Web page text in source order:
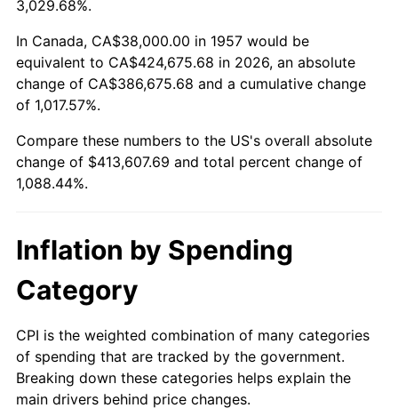
2011 $304,187.97 3.16%
2012 $310,482.99 2.07%
2014 $320,141.21 1.62%
2016 $324,564.63 1.26%
2017
2019 $345,729.00 1.76%
2020 $349,994.42 1.23%
3,029.68%.
In Canada, CA$38,000.00 in 1957 would be
equivalent to CA$424,675.68 in 2026, an absolute
change of CA$386,675.68 and a cumulative change
of 1,017.57%.
Compare these numbers to the US's overall absolute
change of $413,607.69 and total percent change of
1,088.44%.
Inflation by Spending
Category
CPI is the weighted combination of many categories
of spending that are tracked by the government.
Breaking down these categories helps explain the
main drivers behind price changes.